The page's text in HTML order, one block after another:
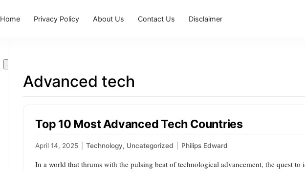
Home Privacy Policy About Us Contact Us Disclaimer
Search
Advanced tech
Top 10 Most Advanced Tech Countries
April 14, 2025 Technology, Uncategorized Philips Edward
In a world that thrums with the pulsing beat of technological advancement, the quest to